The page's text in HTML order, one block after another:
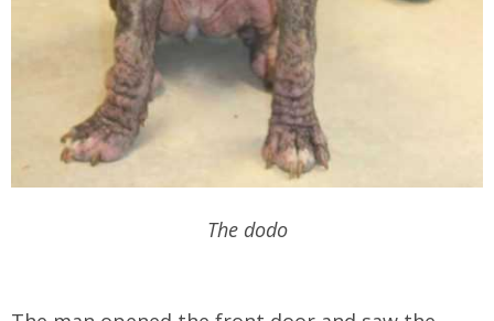
The dodo